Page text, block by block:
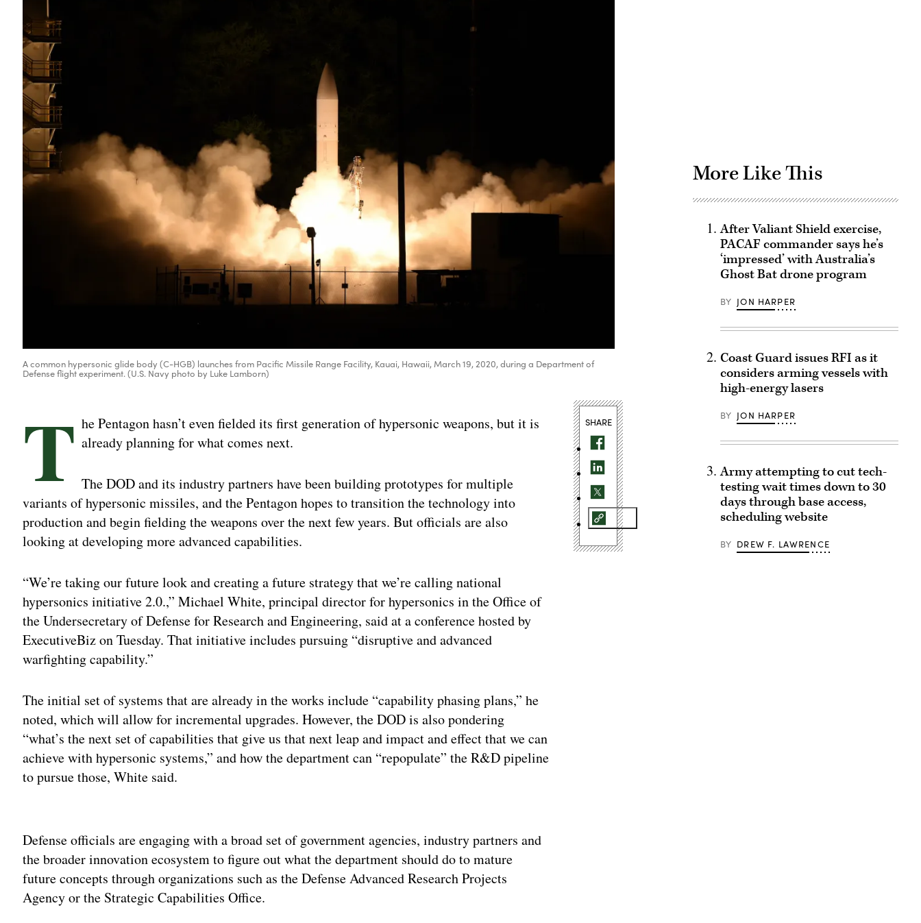
A common hypersonic glide body (C-HGB) launches from Pacific Missile Range Facility, Kauai, Hawaii, March 19, 2020, during a Department of
Defense flight experiment. (U.S. Navy photo by Luke Lamborn)
T he Pentagon hasn’t even fielded its first generation of hypersonic weapons, but it is
already planning for what comes next.
The DOD and its industry partners have been building prototypes for multiple
variants of hypersonic missiles, and the Pentagon hopes to transition the technology into
production and begin fielding the weapons over the next few years. But officials are also
looking at developing more advanced capabilities.
“We’re taking our future look and creating a future strategy that we’re calling national
hypersonics initiative 2.0.,” Michael White, principal director for hypersonics in the Office of
the Undersecretary of Defense for Research and Engineering, said at a conference hosted by
ExecutiveBiz on Tuesday. That initiative includes pursuing “disruptive and advanced
warfighting capability.”
The initial set of systems that are already in the works include “capability phasing plans,” he
noted, which will allow for incremental upgrades. However, the DOD is also pondering
“what’s the next set of capabilities that give us that next leap and impact and effect that we can
achieve with hypersonic systems,” and how the department can “repopulate” the R&D pipeline
to pursue those, White said.
Defense officials are engaging with a broad set of government agencies, industry partners and
the broader innovation ecosystem to figure out what the department should do to mature
future concepts through organizations such as the Defense Advanced Research Projects
Agency or the Strategic Capabilities Office.
SHARE
More Like This
After Valiant Shield exercise,
PACAF commander says he’s
‘impressed’ with Australia’s
Ghost Bat drone program
BY JON HARPER
Coast Guard issues RFI as it
considers arming vessels with
high-energy lasers
BY JON HARPER
Army attempting to cut tech-
testing wait times down to 30
days through base access,
scheduling website
BY DREW F. LAWRENCE